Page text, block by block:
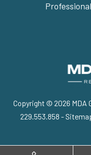
Copyright © 2026 MDA
229.553.858 -